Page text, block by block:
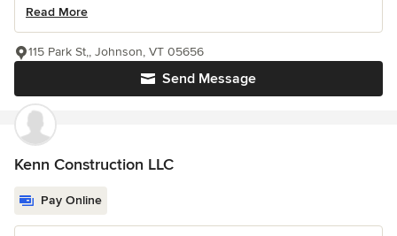
Read More
Send Message
115 Park St,, Johnson, VT 05656
Kenn Construction LLC
Pay Online